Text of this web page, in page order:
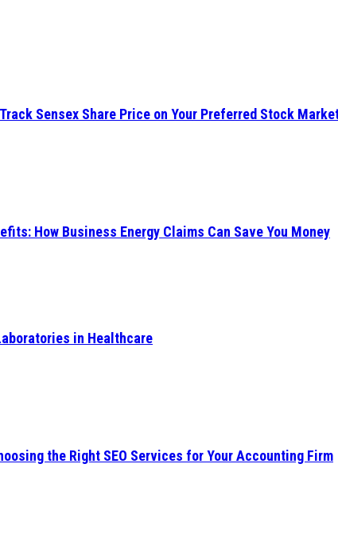
Sensex Share Price on Your Preferred Stock
How Business Energy Claims Can Save You Money
in Healthcare
the Right SEO Services for Your Accounting Firm